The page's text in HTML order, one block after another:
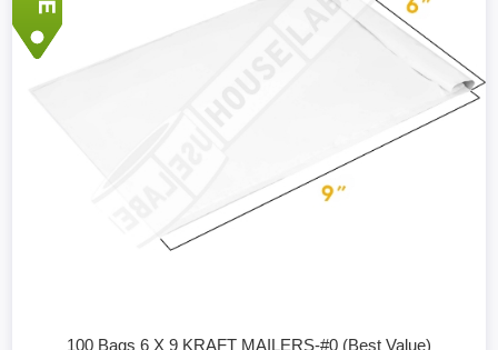
100 Bags 6 X 9 KRAFT MAILERS-#0 (Best Value)